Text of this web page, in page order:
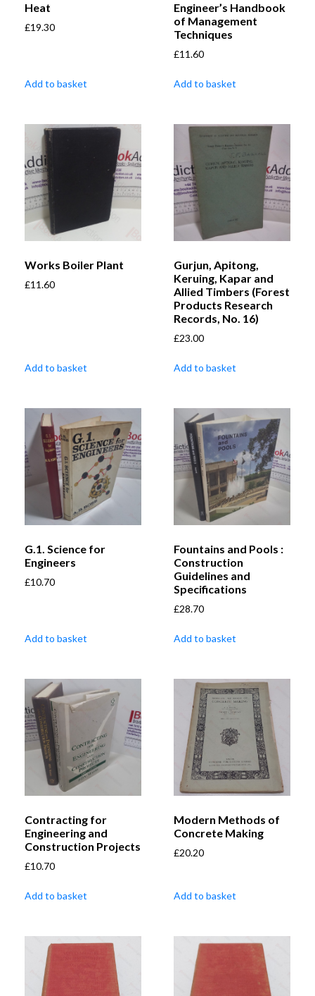
Heat
£19.30
Add to basket
Engineer’s Handbook
of Management
Techniques
£11.60
Add to basket
Works Boiler Plant
£11.60
Add to basket
Gurjun, Apitong,
Keruing, Kapar and
Allied Timbers (Forest
Products Research
Records, No. 16)
£23.00
Add to basket
G.1. Science for
Engineers
£10.70
Add to basket
Fountains and Pools :
Construction
Guidelines and
Specifications
£28.70
Add to basket
Contracting for
Engineering and
Construction Projects
£10.70
Add to basket
Modern Methods of
Concrete Making
£20.20
Add to basket